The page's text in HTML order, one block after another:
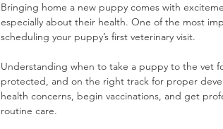
Bringing home a new puppy comes with
especially about their health. One of the most
scheduling your puppy’s first veterinary visit.
Understanding when to take a puppy to the vet
protected, and on the right track for proper
health concerns, begin vaccinations, and get
routine care.